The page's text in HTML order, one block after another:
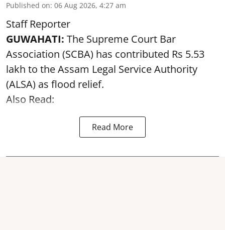
Published on: 06 Aug 2026, 4:27 am
Staff Reporter
GUWAHATI: The Supreme Court Bar
Association (SCBA) has contributed Rs 5.53
lakh to the Assam Legal Service Authority
(ALSA) as flood relief.
Also Read:
Read More